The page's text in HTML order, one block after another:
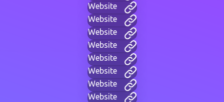
Website
Website
Website
Website
Website
Website
Website
Website